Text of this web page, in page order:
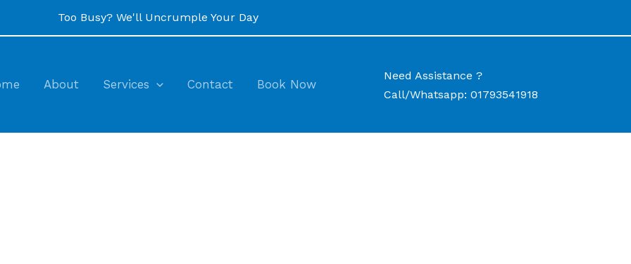
Too Busy? We'll Uncrumple Your Day
About Services Contact Book Now
Need Assistance ?
Call/Whatsapp: 01793541918